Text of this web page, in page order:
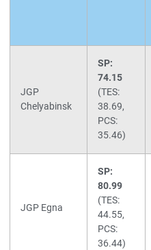
JGP
Chelyabinsk
SP:
74.15
(TES:
38.69,
PCS:
35.46)
JGP Egna
SP:
80.99
(TES:
44.55,
PCS:
36.44)